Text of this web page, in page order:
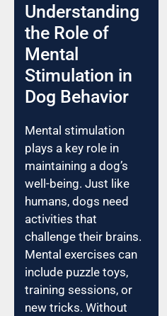
Understanding
the Role of
Mental
Stimulation in
Dog Behavior
Mental stimulation
plays a key role in
maintaining a dog’s
well-being. Just like
humans, dogs need
activities that
challenge their brains.
Mental exercises can
include puzzle toys,
training sessions, or
new tricks. Without